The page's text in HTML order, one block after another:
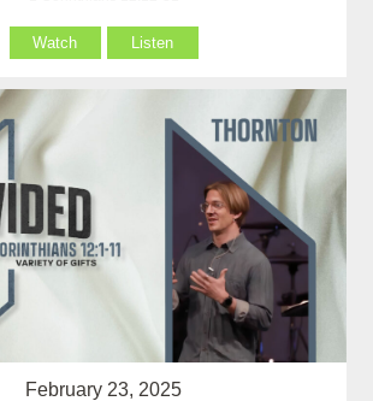
Watch Listen
February 23, 2025